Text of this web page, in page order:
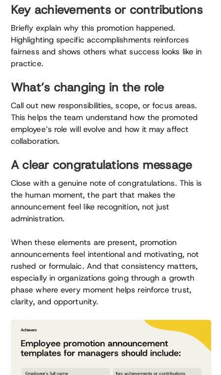
Key achievements or contributions
Briefly explain why this promotion happened.
Highlighting specific accomplishments reinforces
fairness and shows others what success looks like in
practice.
What’s changing in the role
Call out new responsibilities, scope, or focus areas.
This helps the team understand how the promoted
employee’s role will evolve and how it may affect
collaboration.
A clear congratulations message
Close with a genuine note of congratulations. This is
the human moment, the part that makes the
announcement feel like recognition, not just
administration.
When these elements are present, promotion
announcements feel intentional and motivating, not
rushed or formulaic. And that consistency matters,
especially in organizations going through a growth
phase where every moment helps reinforce trust,
clarity, and opportunity.